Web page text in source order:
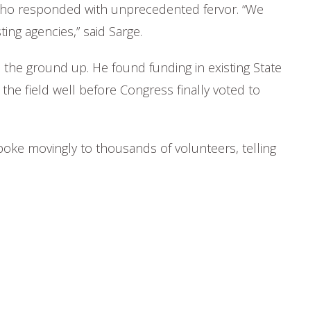
responded with unprecedented fervor. “We
agencies,” said Sarge.
ground up. He found funding in existing State
field well before Congress finally voted to
movingly to thousands of volunteers, telling